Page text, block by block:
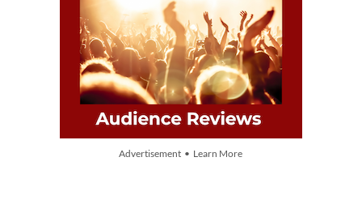
Advertisement • Learn More